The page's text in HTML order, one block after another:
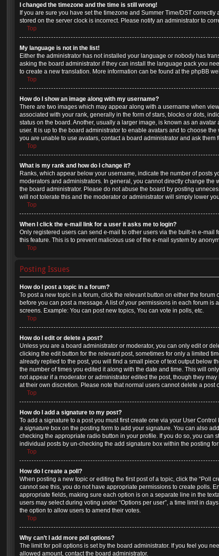
I changed the timezone and the time is still wrong!
If you are sure you have set the timezone and Summer Time/DST
stored on the server clock is incorrect. Please notify an administrator to
Top
My language is not in the list!
Either the administrator has not installed your language or nobody has
asking the board administrator if they can install the language pack you
to create a new translation. More information can be found at the phpBB
Top
How do I show an image along with my username?
There are two images which may appear along with a username when
associated with your rank, generally in the form of stars, blocks or dots,
status on the board. Another, usually a larger image, is known as an
user. It is up to the board administrator to enable avatars and to choose
you are unable to use avatars, contact a board administrator and ask them
Top
What is my rank and how do I change it?
Ranks, which appear below your username, indicate the number of posts
moderators and administrators. In general, you cannot directly change the
the board administrator. Please do not abuse the board by posting
will not tolerate this and the moderator or administrator will simply lower
Top
When I click the e-mail link for a user it asks me to login?
Only registered users can send e-mail to other users via the built-in e-mail
this feature. This is to prevent malicious use of the e-mail system by
Top
Posting Issues
How do I post a topic in a forum?
To post a new topic in a forum, click the relevant button on either the forum
before you can post a message. A list of your permissions in each forum is
screens. Example: You can post new topics, You can vote in polls, etc.
Top
How do I edit or delete a post?
Unless you are a board administrator or moderator, you can only edit or
clicking the edit button for the relevant post, sometimes for only a limited
already replied to the post, you will find a small piece of text output below
the number of times you edited it along with the date and time. This will
not appear if a moderator or administrator edited the post, though they
at their own discretion. Please note that normal users cannot delete a post
Top
How do I add a signature to my post?
To add a signature to a post you must first create one via your User
a signature box on the posting form to add your signature. You can also
checking the appropriate radio button in your profile. If you do so, you can
individual posts by un-checking the add signature box within the posting
Top
How do I create a poll?
When posting a new topic or editing the first post of a topic, click the “Poll
cannot see this, you do not have appropriate permissions to create polls.
appropriate fields, making sure each option is on a separate line in the
users may select during voting under “Options per user”, a time limit in
the option to allow users to amend their votes.
Top
Why can’t I add more poll options?
The limit for poll options is set by the board administrator. If you feel you
allowed amount, contact the board administrator.